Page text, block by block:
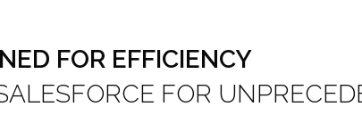
FOR EFFICIENCY
FOR